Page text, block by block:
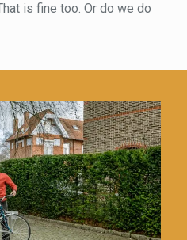
is fine too. Or do we do